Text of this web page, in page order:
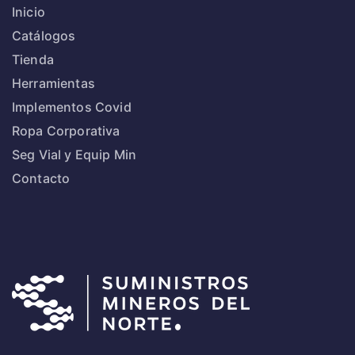
Inicio
Catálogos
Tienda
Herramientas
Implementos Covid
Ropa Corporativa
Seg Vial y Equip Min
Contacto